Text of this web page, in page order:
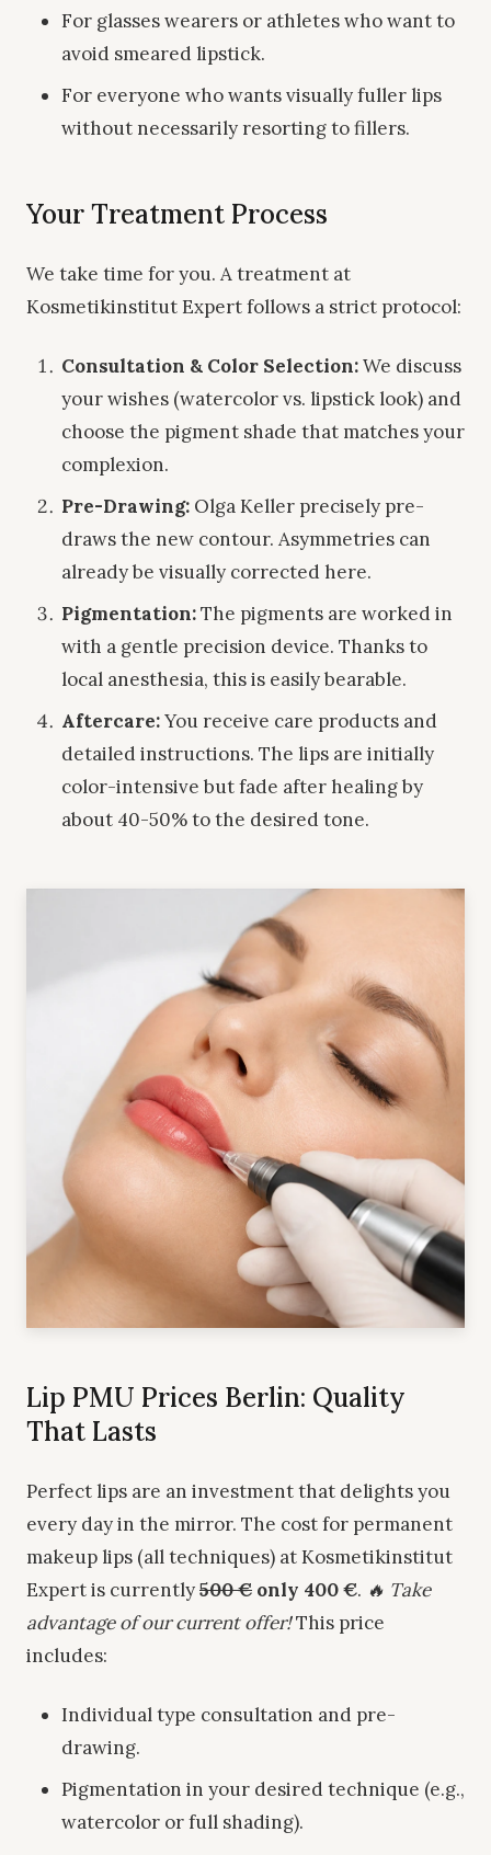
For glasses wearers or athletes who want to
avoid smeared lipstick.
For everyone who wants visually fuller lips
without necessarily resorting to fillers.
Your Treatment Process
We take time for you. A treatment at
Kosmetikinstitut Expert follows a strict protocol:
Consultation & Color Selection:We discuss
your wishes (watercolor vs. lipstick look) and
choose the pigment shade that matches your
complexion.
Pre-Drawing: Olga Keller precisely pre-
draws the new contour. Asymmetries can
already be visually corrected here.
Pigmentation:The pigments are worked in
with a gentle precision device. Thanks to
local anesthesia, this is easily bearable.
Aftercare:You receive care products and
detailed instructions. The lips are initially
color-intensive but fade after healing by
about 40-50% to the desired tone.
Lip PMU Prices Berlin: Quality
That Lasts
Perfect lips are an investment that delights you
every day in the mirror. The cost for permanent
makeup lips (all techniques) at Kosmetikinstitut
Expert is currently500 € only 400 €. 🔥 Take
advantage of our current offer!This price
includes:
Individual type consultation and pre-
drawing.
Pigmentation in your desired technique (e.g.,
watercolor or full shading).